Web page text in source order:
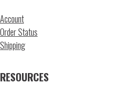
Account
Order Status
Shipping
RESOURCES